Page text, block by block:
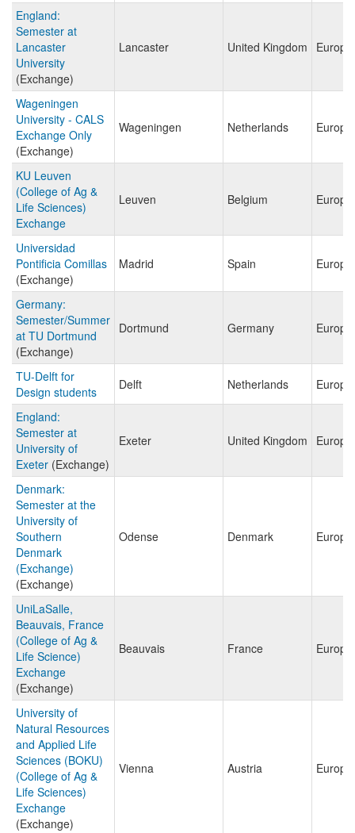
England:
Semester at
Lancaster
University
(Exchange)
Lancaster United Kingdom Europe
Wageningen
University - CALS
Exchange Only
(Exchange)
Wageningen Netherlands Europe
KU Leuven
(College of Ag &
Life Sciences)
Exchange
Leuven Belgium Europe
Universidad
Pontificia Comillas
(Exchange)
Madrid Spain Europe
Germany:
Semester/Summer
at TU Dortmund
(Exchange)
Dortmund Germany Europe
TU-Delft for
Design students
Delft Netherlands Europe
England:
Semester at
University of
Exeter (Exchange)
Exeter United Kingdom Europe
Denmark:
Semester at the
University of
Southern
Denmark
(Exchange)
(Exchange)
Odense Denmark Europe
UniLaSalle,
Beauvais, France
(College of Ag &
Life Science)
Exchange
(Exchange)
Beauvais France Europe
University of
Natural Resources
and Applied Life
Sciences (BOKU)
(College of Ag &
Life Sciences)
Exchange
(Exchange)
Vienna Austria Europe